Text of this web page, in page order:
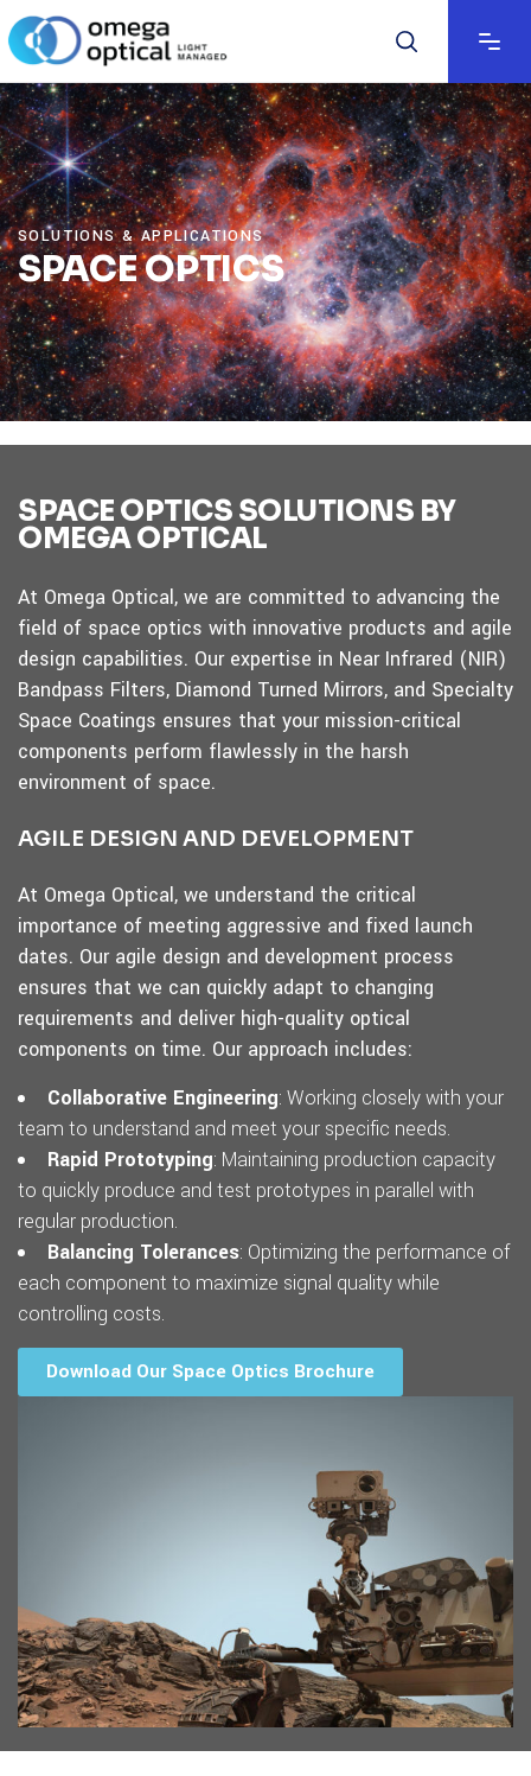
SOLUTIONS & APPLICATIONS
SPACE OPTICS
SPACE OPTICS SOLUTIONS BY
OMEGA OPTICAL
At Omega Optical, we are committed to advancing the
field of space optics with innovative products and agile
design capabilities. Our expertise in Near Infrared (NIR)
Bandpass Filters, Diamond Turned Mirrors, and Specialty
Space Coatings ensures that your mission-critical
components perform flawlessly in the harsh
environment of space.
AGILE DESIGN AND DEVELOPMENT
At Omega Optical, we understand the critical
importance of meeting aggressive and fixed launch
dates. Our agile design and development process
ensures that we can quickly adapt to changing
requirements and deliver high-quality optical
components on time. Our approach includes:
Collaborative Engineering: Working closely with your
team to understand and meet your specific needs.
Rapid Prototyping: Maintaining production capacity
to quickly produce and test prototypes in parallel with
regular production.
Balancing Tolerances: Optimizing the performance of
each component to maximize signal quality while
controlling costs.
Download Our Space Optics Brochure